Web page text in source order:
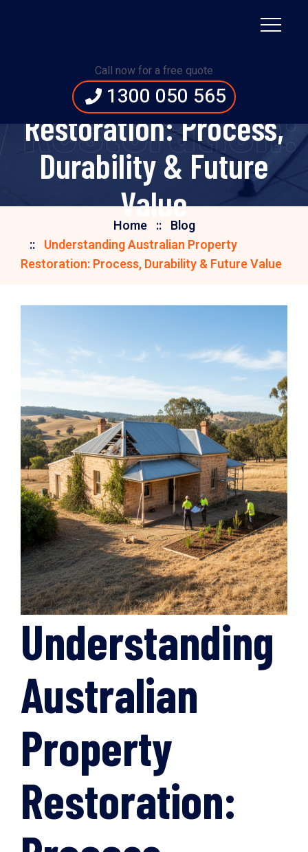
Call now for a free quote
1300 050 565
Australian Property
Restoration: Process,
Durability & Future
Value
Home
Blog
Understanding Australian Property
Restoration: Process, Durability & Future Value
Understanding
Australian
Property
Restoration: